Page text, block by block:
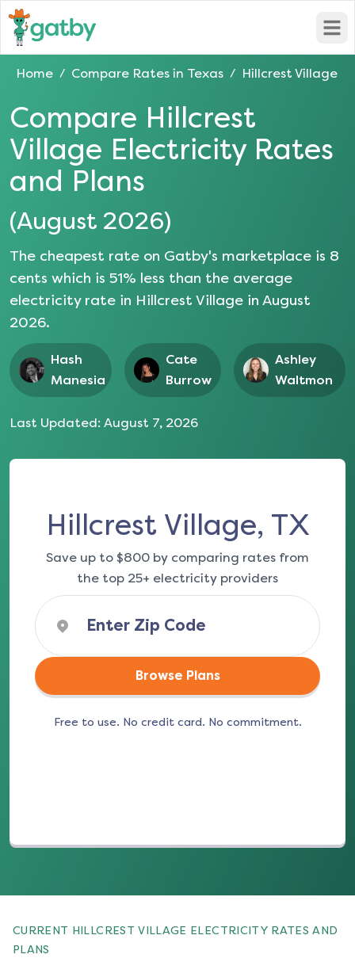
Home / Compare Rates in Texas / Hillcrest Village
Compare Hillcrest
Village Electricity Rates
and Plans
(August 2026)
The cheapest rate on Gatby's marketplace is 8
cents which is 51% less than the average
electricity rate in Hillcrest Village in August
2026.
Hash
Manesia
Cate
Burrow
Ashley
Waltmon
Last Updated: August 7, 2026
Hillcrest Village, TX
Save up to $800 by comparing rates from
the top 25+ electricity providers
Browse Plans
Free to use. No credit card. No commitment.
CURRENT HILLCREST VILLAGE ELECTRICITY RATES AND
PLANS